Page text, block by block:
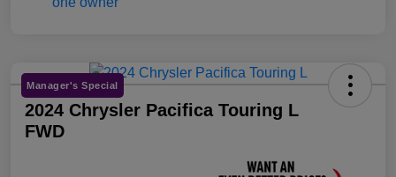
Manager's Special
2024 Chrysler Pacifica Touring L
FWD